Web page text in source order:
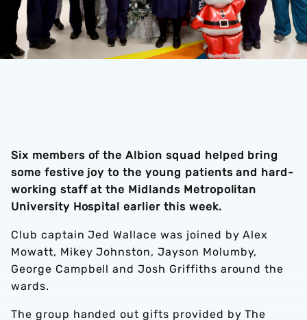
Six members of the Albion squad helped bring
some festive joy to the young patients and hard-
working staff at the Midlands Metropolitan
University Hospital earlier this week.
Club captain Jed Wallace was joined by Alex
Mowatt, Mikey Johnston, Jayson Molumby,
George Campbell and Josh Griffiths around the
wards.
The group handed out gifts provided by The